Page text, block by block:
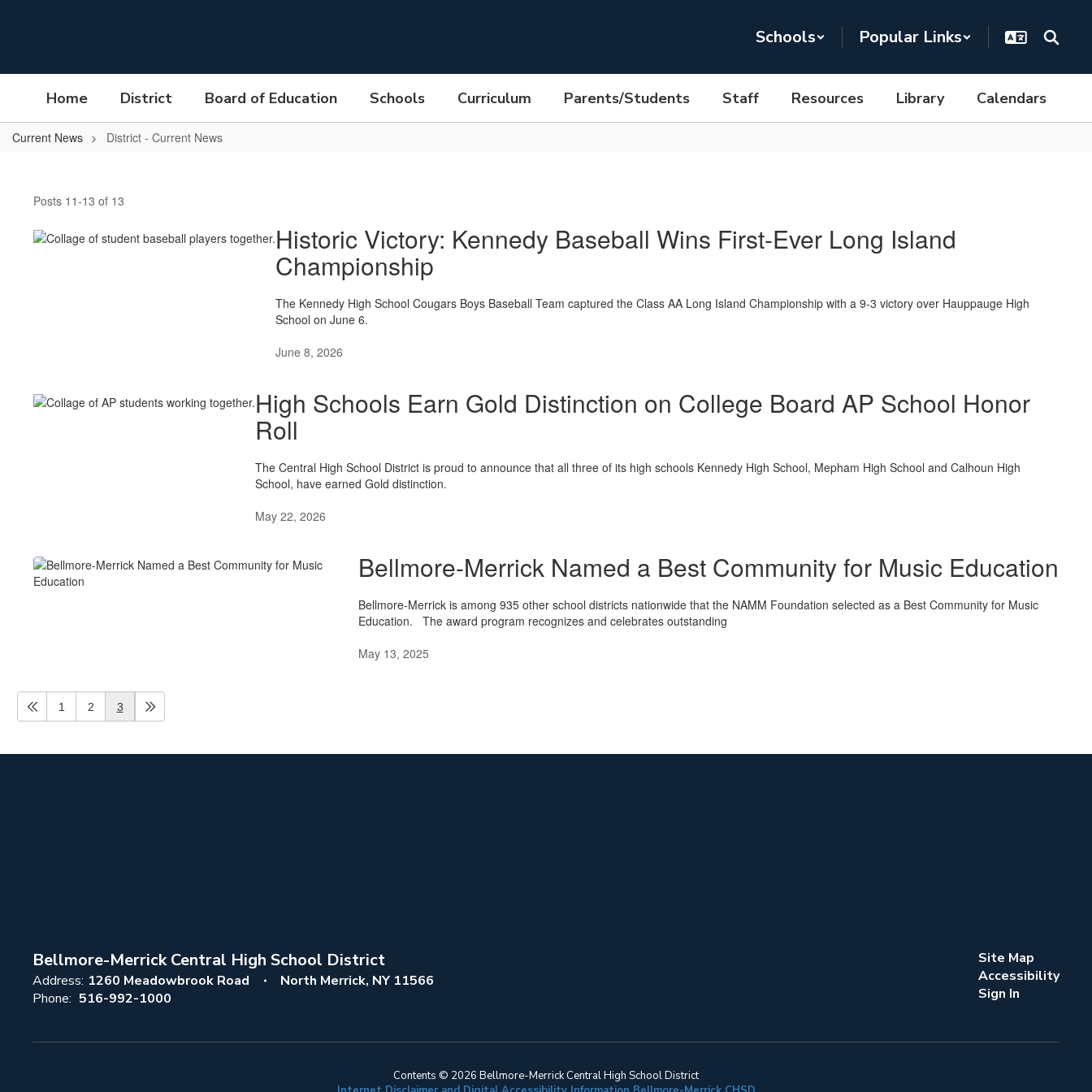
Schools Popular Links
Home District Board of Education Schools Curriculum Parents/Students Staff Resources Library Calendars
Current News District - Current News
Current
News
Posts 11-13 of 13
Historic Victory: Kennedy Baseball Wins First-Ever Long Island
Championship
The Kennedy High School Cougars Boys Baseball Team captured the Class AA Long Island Championship with a 9-3 victory over Hauppauge High
School on June 6.
June 8, 2026
High Schools Earn Gold Distinction on College Board AP School Honor
Roll
The Central High School District is proud to announce that all three of its high schools Kennedy High School, Mepham High School and Calhoun High
School, have earned Gold distinction.
May 22, 2026
Bellmore-Merrick Named a Best Community for Music Education
Bellmore-Merrick is among 935 other school districts nationwide that the NAMM Foundation selected as a Best Community for Music
Education. The award program recognizes and celebrates outstanding
May 13, 2025
1 2 3
Bellmore-Merrick Central High School District
Address: 1260 Meadowbrook Road
North Merrick, NY 11566
Phone: 516-992-1000
Site Map
Accessibility
Sign In
Contents © 2026 Bellmore-Merrick Central High School District